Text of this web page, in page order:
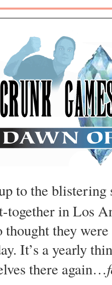
to the
together in Los
thought they
It’s a yearly
there again…